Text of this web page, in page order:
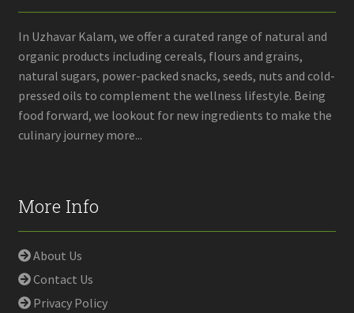
In Uzhavar Kalam, we offer a curated range of natural and
organic products including cereals, flours and grains,
natural sugars, power-packed snacks, seeds, nuts and cold-
pressed oils to complement the wellness lifestyle. Being
food forward, we lookout for new ingredients to make the
culinary journey more...
More Info
About Us
Contact Us
Privacy Policy